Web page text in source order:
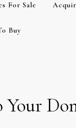
For Sale
Buy